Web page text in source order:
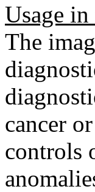
Usage
The
cancer
controls